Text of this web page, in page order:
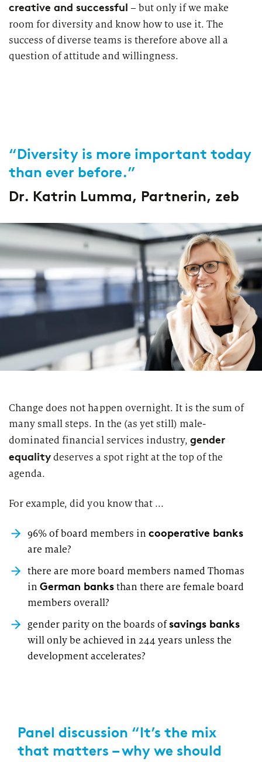
creative and successful – but only if we make
room for diversity and know how to use it. The
success of diverse teams is therefore above all a
question of attitude and willingness.
“Diversity is more important today
than ever before.”
Dr. Katrin Lumma, Partnerin, zeb
Change does not happen overnight. It is the sum of
many small steps. In the (as yet still) male-
dominated financial services industry,gender
equalitydeserves a spot right at the top of the
agenda.
For example, did you know that ...
96% of board members in cooperative banks
are male?
there are more board members named Thomas
in German banksthan there are female board
members overall?
gender parity on the boards ofsavings banks
will only be achieved in 244 years unless the
development accelerates?
Panel discussion “It’s the mix
that matters – why we should